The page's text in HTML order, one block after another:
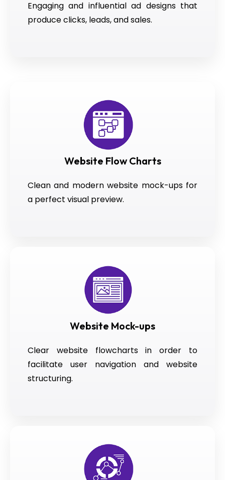
Engaging and influential ad designs that
produce clicks, leads, and sales.
Website Flow Charts
Clean and modern website mock-ups for
a perfect visual preview.
Website Mock-ups
Clear website flowcharts in order to
facilitate user navigation and website
structuring.